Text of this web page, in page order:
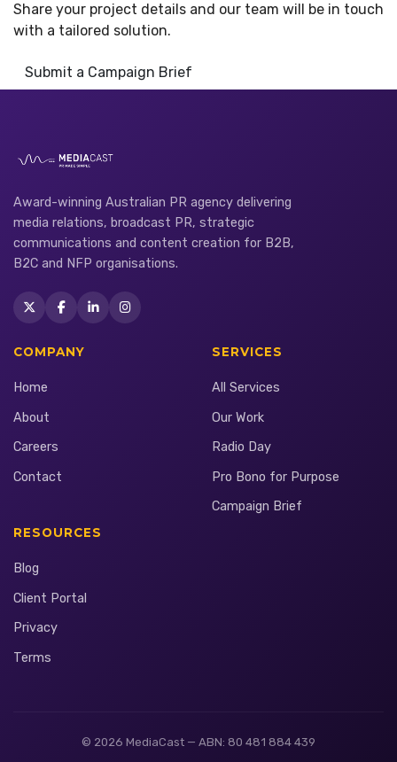
Share your project details and our team will be in touch
with a tailored solution.
Submit a Campaign Brief
Award-winning Australian PR agency delivering
media relations, broadcast PR, strategic
communications and content creation for B2B,
B2C and NFP organisations.
COMPANY
Home
About
Careers
Contact
SERVICES
All Services
Our Work
Radio Day
Pro Bono for Purpose
Campaign Brief
RESOURCES
Blog
Client Portal
Privacy
Terms
© 2026 MediaCast — ABN: 80 481 884 439